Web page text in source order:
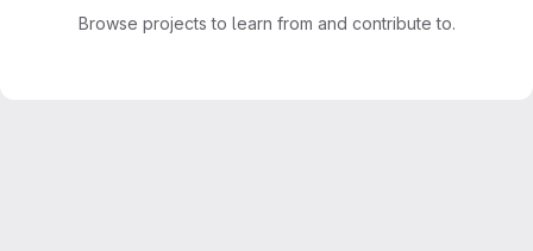
Browse projects to learn from and contribute to.